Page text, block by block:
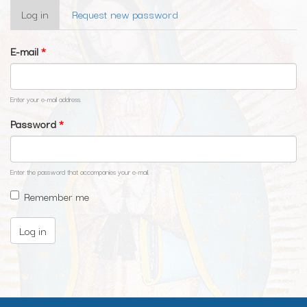
Primary
tabs
Log in (active
tab)
Request new password
E-mail*
Enter your e-mail address.
Password*
Enter the password that accompanies your e-mail.
Remember me
Log in